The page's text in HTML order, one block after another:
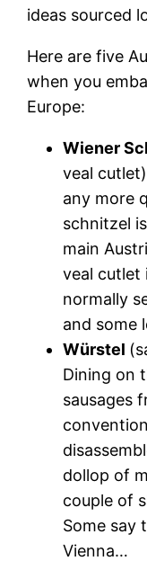
ideas sourced
Here are five
when you
Europe:
Wiener
veal
any more
schnitzel
main
veal cutlet
normally
and some
Würstel
Dining on
sausages
dollop of
couple of
Some say
Vienna…